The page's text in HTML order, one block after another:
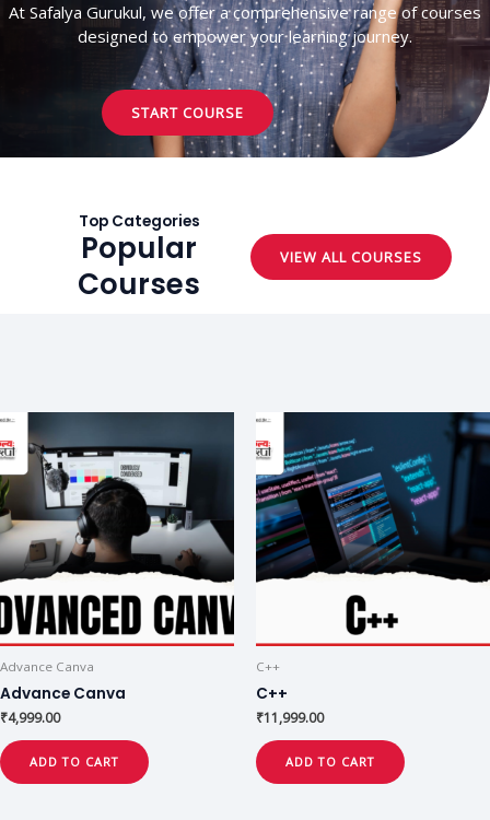
At Safalya Gurukul, we offer a comprehensive range of courses
designed to empower your learning journey.
START COURSE
Top Categories
Popular
Courses
VIEW ALL COURSES
Advance Canva
Advance Canva
₹4,999.00
ADD TO CART
C++
C++
₹11,999.00
ADD TO CART